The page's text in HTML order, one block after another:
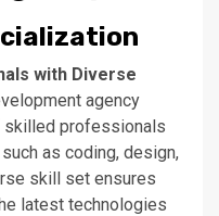
with Diverse
agency
skilled professionals
such as coding, design,
skill set ensures
latest technologies